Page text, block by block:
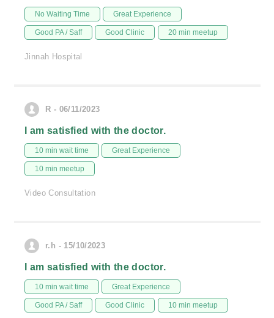
No Waiting Time Great Experience
Good PA / Saff Good Clinic 20 min meetup
Jinnah Hospital
R - 06/11/2023
I am satisfied with the doctor.
10 min wait time Great Experience
10 min meetup
Video Consultation
r.h - 15/10/2023
I am satisfied with the doctor.
10 min wait time Great Experience
Good PA / Saff Good Clinic 10 min meetup